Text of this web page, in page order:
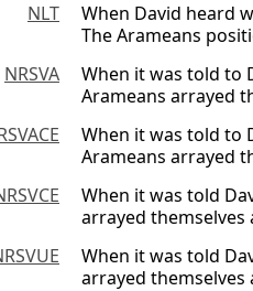
NLT
When David heard
The Arameans
NRSVA
When it was told to
Arameans arrayed
When it was told to
Arameans arrayed
When it was told
arrayed
When it was told
arrayed